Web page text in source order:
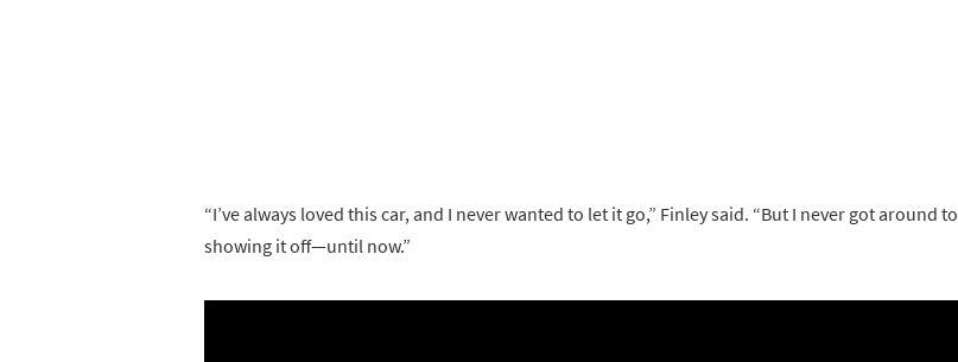
“I’ve always loved this car, and I never wanted to let it go,” Finley said. “But I never got around to
showing it off—until now.”